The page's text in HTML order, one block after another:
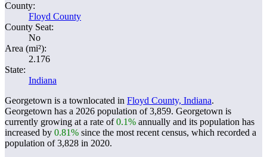
County:
Floyd County
County Seat:
No
Area (mi²):
2.176
State:
Indiana
Georgetown is a townlocated in Floyd County, Indiana.
Georgetown has a 2026 population of3,859. Georgetown is
currently growing at a rate of0.1% annually and its population has
increased by 0.81% since the most recent census, which recorded a
population of3,828 in 2020.